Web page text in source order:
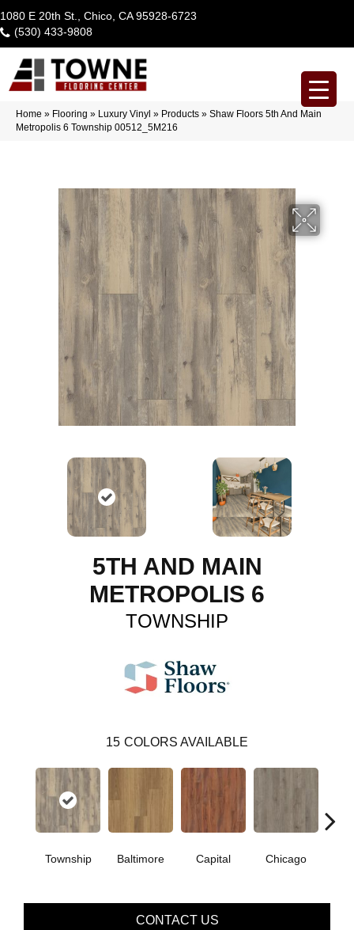
1080 E 20th St., Chico, CA 95928-6723
(530) 433-9808
Home » Flooring » Luxury Vinyl » Products » Shaw Floors 5th And Main
Metropolis 6 Township 00512_5M216
5TH AND MAIN
METROPOLIS 6
TOWNSHIP
15 COLORS AVAILABLE
Township Baltimore Capital Chicago
CONTACT US